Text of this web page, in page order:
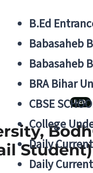
B.Ed
Babasaheb
Babasaheb
BRA Bihar
CBSE
College
Daily
Daily
B.ED.